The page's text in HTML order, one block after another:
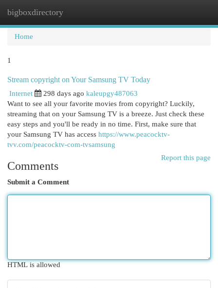
bigboxdirectory
Home
1
Stream copyright on Your Samsung TV Today
Internet 298 days ago kaleupgy487063
Want to see all your favorite movies from copyright? Luckily,
streaming that on your Samsung TV is a breeze. Just check these
easy steps and you'll be ready in no time. First, make sure that
your Samsung TV has access https://www.peacocktv-
tvv.com/peacocktv-com-tvsamsung
Report this page
Comments
Submit a Comment
HTML is allowed